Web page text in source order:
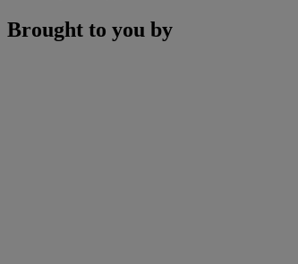
Brought to you by